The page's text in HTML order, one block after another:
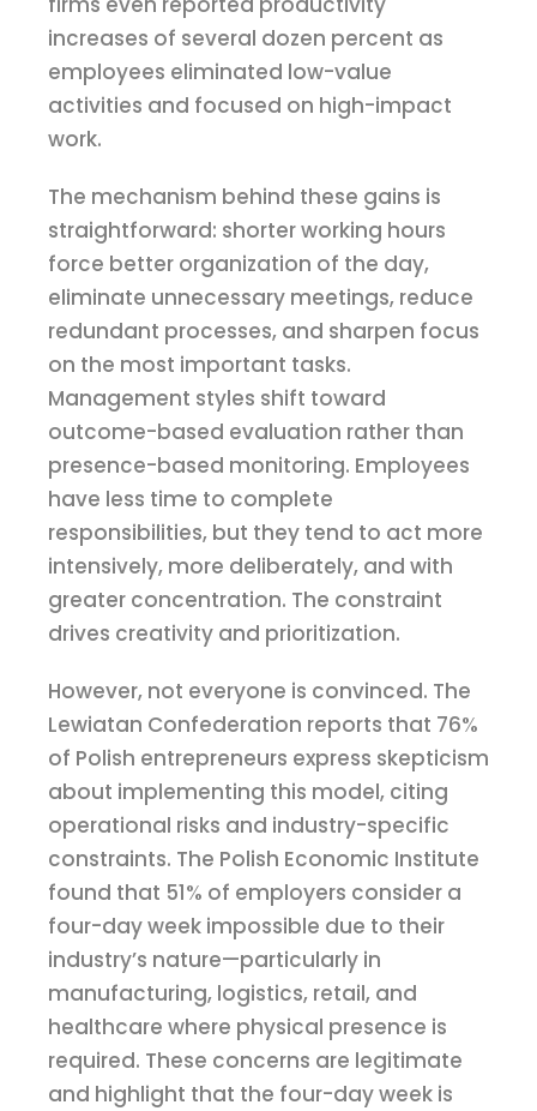
increases of several dozen percent as
employees eliminated low-value
activities and focused on high-impact
work.
The mechanism behind these gains is
straightforward: shorter working hours
force better organization of the day,
eliminate unnecessary meetings, reduce
redundant processes, and sharpen focus
on the most important tasks.
Management styles shift toward
outcome-based evaluation rather than
presence-based monitoring. Employees
have less time to complete
responsibilities, but they tend to act more
intensively, more deliberately, and with
greater concentration. The constraint
drives creativity and prioritization.
However, not everyone is convinced. The
Lewiatan Confederation reports that 76%
of Polish entrepreneurs express skepticism
about implementing this model, citing
operational risks and industry-specific
constraints. The Polish Economic Institute
found that 51% of employers consider a
four-day week impossible due to their
industry’s nature—particularly in
manufacturing, logistics, retail, and
healthcare where physical presence is
required. These concerns are legitimate
and highlight that the four-day week is